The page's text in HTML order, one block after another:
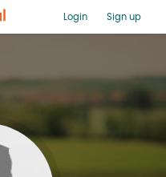
Login Sign up